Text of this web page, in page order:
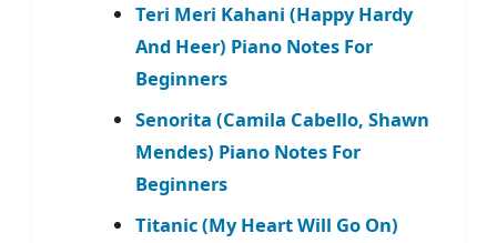
Teri Meri Kahani (Happy Hardy
And Heer) Piano Notes For
Beginners
Senorita (Camila Cabello, Shawn
Mendes) Piano Notes For
Beginners
Titanic (My Heart Will Go On)